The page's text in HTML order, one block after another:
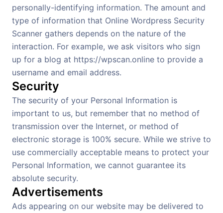
personally-identifying information. The amount and
type of information that Online Wordpress Security
Scanner gathers depends on the nature of the
interaction. For example, we ask visitors who sign
up for a blog at https://wpscan.online to provide a
username and email address.
Security
The security of your Personal Information is
important to us, but remember that no method of
transmission over the Internet, or method of
electronic storage is 100% secure. While we strive to
use commercially acceptable means to protect your
Personal Information, we cannot guarantee its
absolute security.
Advertisements
Ads appearing on our website may be delivered to